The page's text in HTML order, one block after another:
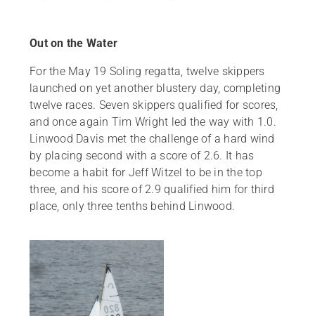
Out on the Water
For the May 19 Soling regatta, twelve skippers
launched on yet another blustery day, completing
twelve races. Seven skippers qualified for scores,
and once again Tim Wright led the way with 1.0.
Linwood Davis met the challenge of a hard wind
by placing second with a score of 2.6. It has
become a habit for Jeff Witzel to be in the top
three, and his score of 2.9 qualified him for third
place, only three tenths behind Linwood.